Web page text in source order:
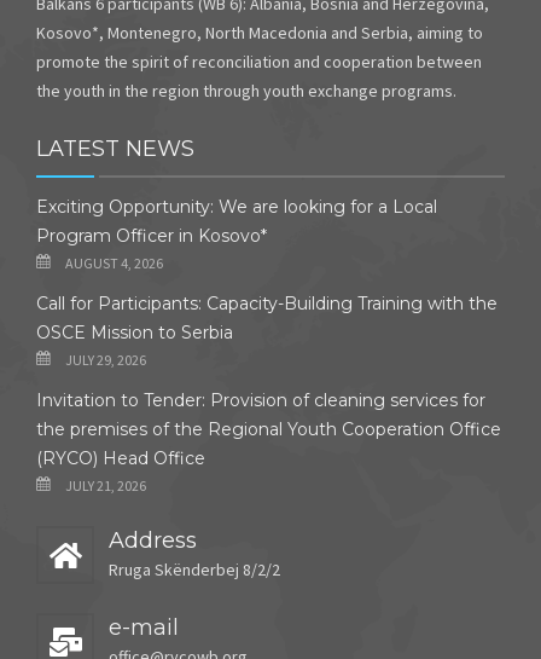
Kosovo*, Montenegro, North Macedonia and Serbia, aiming to
promote the spirit of reconciliation and cooperation between
the youth in the region through youth exchange programs.
LATEST NEWS
Exciting Opportunity: We are looking for a Local
Program Officer in Kosovo*
AUGUST 4, 2026
Call for Participants: Capacity-Building Training with the
OSCE Mission to Serbia
JULY 29, 2026
Invitation to Tender: Provision of cleaning services for
the premises of the Regional Youth Cooperation Office
(RYCO) Head Office
JULY 21, 2026
Address
Rruga Skënderbej 8/2/2
e-mail